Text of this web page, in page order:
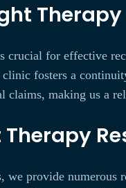
crucial for effective
fosters a
claims, making us a
provide numerous